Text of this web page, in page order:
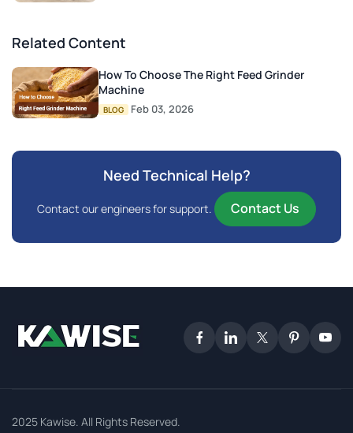
Related Content
How To Choose The Right Feed Grinder
Machine
BLOG Feb 03, 2026
Need Technical Help?
Contact our engineers for support. Contact Us
2025 Kawise. All Rights Reserved.